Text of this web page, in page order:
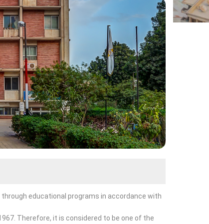
educational programs in accordance with
Therefore, it is considered to be one of the